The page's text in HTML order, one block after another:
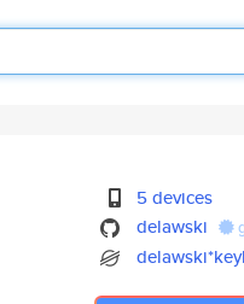
5 devices
delawski